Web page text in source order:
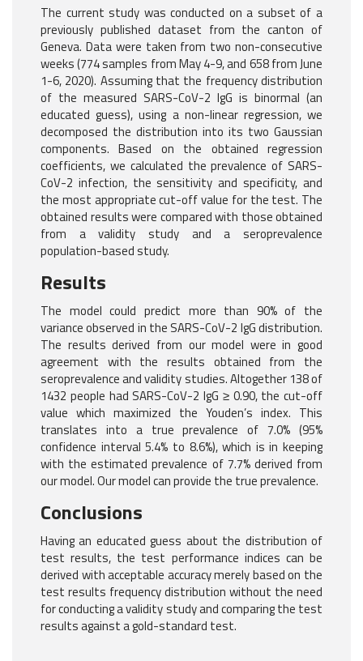
The current study was conducted on a subset of a
previously published dataset from the canton of
Geneva. Data were taken from two non-consecutive
weeks (774 samples from May 4-9, and 658 from June
1-6, 2020). Assuming that the frequency distribution
of the measured SARS-CoV-2 IgG is binormal (an
educated guess), using a non-linear regression, we
decomposed the distribution into its two Gaussian
components. Based on the obtained regression
coefficients, we calculated the prevalence of SARS-
CoV-2 infection, the sensitivity and specificity, and
the most appropriate cut-off value for the test. The
obtained results were compared with those obtained
from a validity study and a seroprevalence
population-based study.
Results
The model could predict more than 90% of the
variance observed in the SARS-CoV-2 IgG distribution.
The results derived from our model were in good
agreement with the results obtained from the
seroprevalence and validity studies. Altogether 138 of
1432 people had SARS-CoV-2 IgG ≥ 0.90, the cut-off
value which maximized the Youden’s index. This
translates into a true prevalence of 7.0% (95%
confidence interval 5.4% to 8.6%), which is in keeping
with the estimated prevalence of 7.7% derived from
our model. Our model can provide the true prevalence.
Conclusions
Having an educated guess about the distribution of
test results, the test performance indices can be
derived with acceptable accuracy merely based on the
test results frequency distribution without the need
for conducting a validity study and comparing the test
results against a gold-standard test.